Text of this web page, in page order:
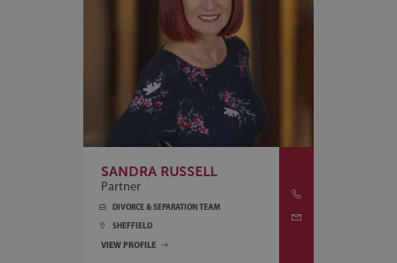
SANDRA RUSSELL
Partner
DIVORCE & SEPARATION TEAM
SHEFFIELD
VIEW PROFILE